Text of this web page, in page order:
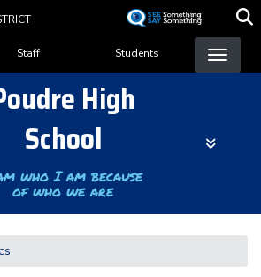
content
Staff Students
High
School
who I am because
of who we are